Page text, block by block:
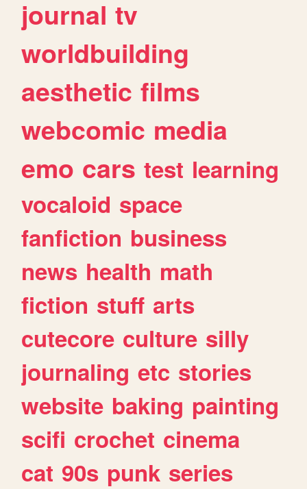
journal tv
worldbuilding
aesthetic films
webcomic media
emo cars test learning
vocaloid space
fanfiction business
news health math
fiction stuff arts
cutecore culture silly
journaling etc stories
website baking painting
scifi crochet cinema
cat 90s punk series